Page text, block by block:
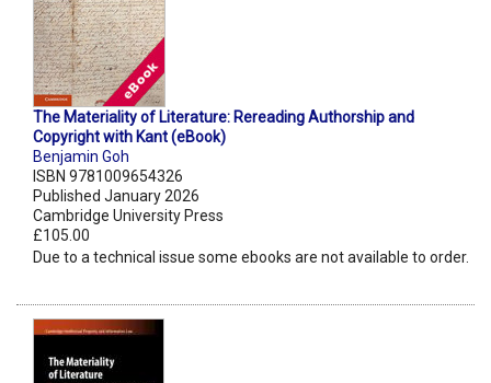
The Materiality of Literature: Rereading Authorship and
Copyright with Kant (eBook)
Benjamin Goh
ISBN 9781009654326
Published January 2026
Cambridge University Press
£105.00
Due to a technical issue some ebooks are not available to order.